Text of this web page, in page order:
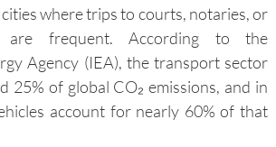
where trips to courts, notaries, or
are frequent. According to the
Agency (IEA), the transport sector
25% of global CO₂ emissions, and in
account for nearly 60% of that